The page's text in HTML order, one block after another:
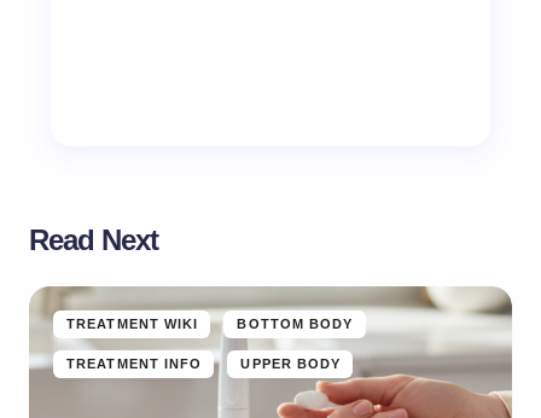
Read Next
TREATMENT WIKI BOTTOM BODY
TREATMENT INFO UPPER BODY